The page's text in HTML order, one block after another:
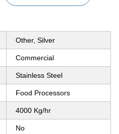
Other, Silver
Commercial
Stainless Steel
Food Processors
4000 Kg/hr
No